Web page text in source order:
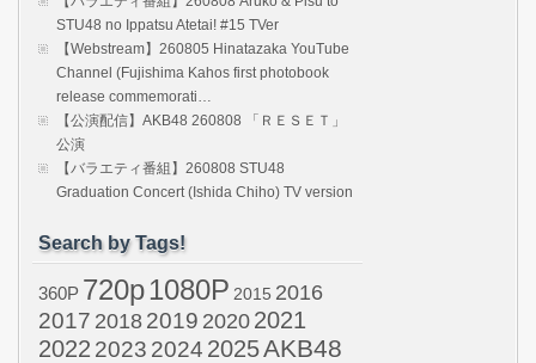
STU48 no Ippatsu Atetai! #15 TVer
【Webstream】260805 Hinatazaka YouTube
Channel (Fujishima Kahos first photobook
release commemorati…
【公演配信】AKB48 260808 「ＲＥＳＥＴ」
公演
【バラエティ番組】260808 STU48
Graduation Concert (Ishida Chiho) TV version
Search by Tags!
360P 720p1080P 2015 2016
2017 2018 2019 20202021
2022 2023 2024 2025AKB48